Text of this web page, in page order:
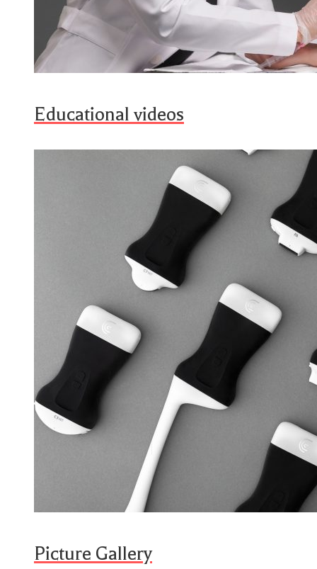
Educational videos
Picture Gallery